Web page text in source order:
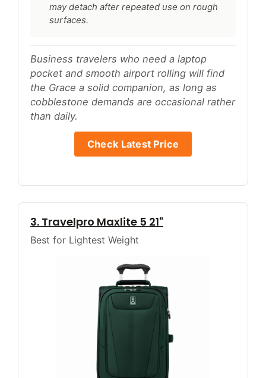
may detach after repeated use on rough
surfaces.
Business travelers who need a laptop
pocket and smooth airport rolling will find
the Grace a solid companion, as long as
cobblestone demands are occasional rather
than daily.
Check Latest Price
3. Travelpro Maxlite 5 21"
Best for Lightest Weight